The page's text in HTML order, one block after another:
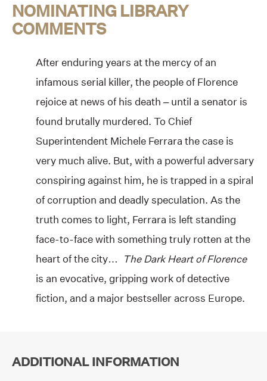
NOMINATING LIBRARY
COMMENTS
After enduring years at the mercy of an
infamous serial killer, the people of Florence
rejoice at news of his death – until a senator is
found brutally murdered. To Chief
Superintendent Michele Ferrara the case is
very much alive. But, with a powerful adversary
conspiring against him, he is trapped in a spiral
of corruption and deadly speculation. As the
truth comes to light, Ferrara is left standing
face-to-face with something truly rotten at the
heart of the city…
The Dark Heart of Florence
is an evocative, gripping work of detective
fiction, and a major bestseller across Europe.
ADDITIONAL INFORMATION